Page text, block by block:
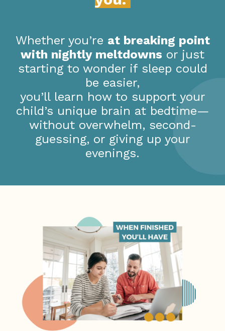
Whether you’re at breaking point
with nightly meltdowns or just
starting to wonder if sleep could
be easier,
you’ll learn how to support your
child’s unique brain at bedtime—
without overwhelm, second-
guessing, or giving up your
evenings.